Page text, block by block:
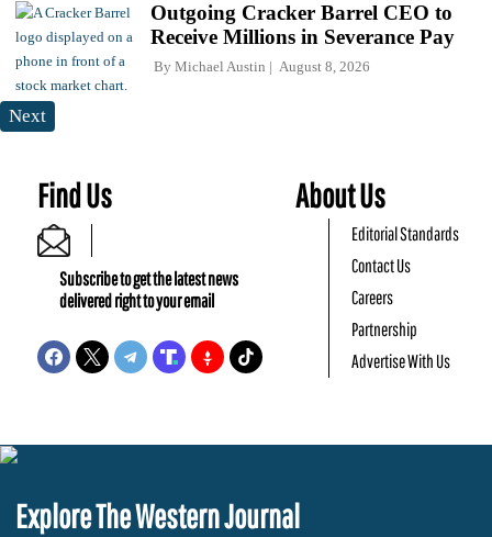
Outgoing Cracker Barrel CEO to
Receive Millions in Severance Pay
By Michael Austin August 8, 2026
Next
Find Us
Subscribe to get the latest news
delivered right to your email
About Us
Editorial Standards
Contact Us
Careers
Partnership
Advertise With Us
Explore The Western Journal